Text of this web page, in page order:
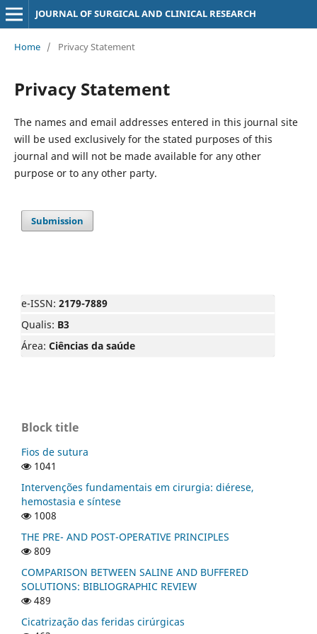
JOURNAL OF SURGICAL AND CLINICAL RESEARCH
Home / Privacy Statement
Privacy Statement
The names and email addresses entered in this journal site
will be used exclusively for the stated purposes of this
journal and will not be made available for any other
purpose or to any other party.
Submission
e-ISSN: 2179-7889
Qualis: B3
Área: Ciências da saúde
Block title
Fios de sutura
1041
Intervenções fundamentais em cirurgia: diérese,
hemostasia e síntese
1008
THE PRE- AND POST-OPERATIVE PRINCIPLES
809
COMPARISON BETWEEN SALINE AND BUFFERED
SOLUTIONS: BIBLIOGRAPHIC REVIEW
489
Cicatrização das feridas cirúrgicas